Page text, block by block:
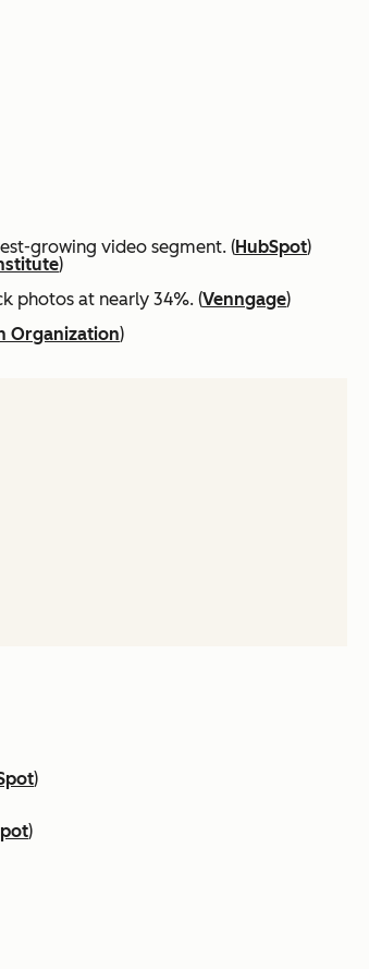
growing video segment. (HubSpot)
)
photos at nearly 34%. (Venngage)
Organization)
)
)